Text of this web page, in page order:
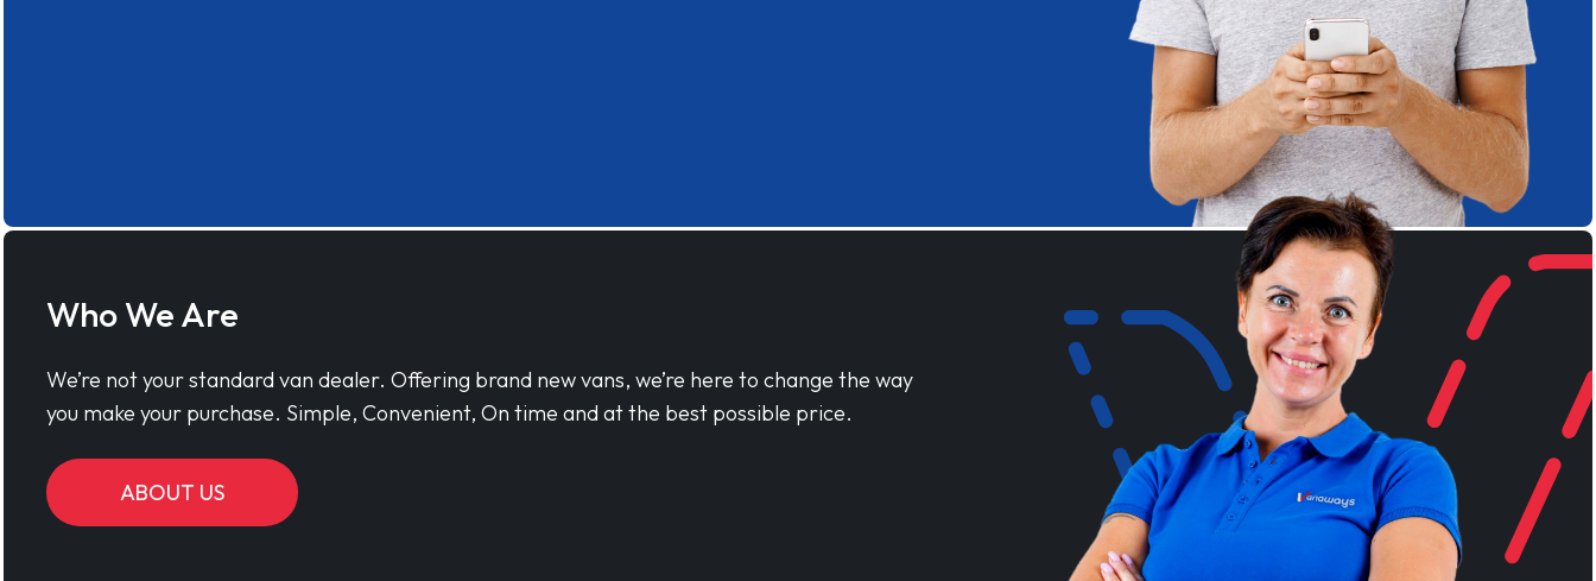
Who We Are
We’re not your standard van dealer. Offering brand new vans, we’re here to change the way
you make your purchase. Simple, Convenient, On time and at the best possible price.
ABOUT US